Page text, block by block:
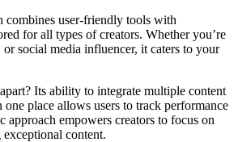
combines user-friendly tools with
for all types of creators. Whether you’re
social media influencer, it caters to your
Its ability to integrate multiple content
place allows users to track performance
approach empowers creators to focus on
content.